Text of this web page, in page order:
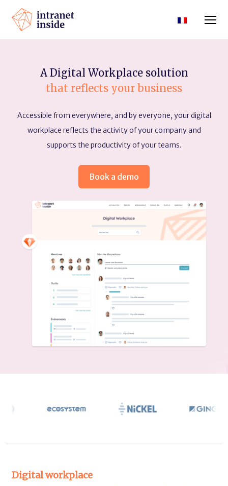
A Digital Workplace solution
that reflects your business
Accessible from everywhere, and by everyone, your digital
workplace reflects the activity of your company and
supports the productivity of your teams.
Book a demo
Digital workplace